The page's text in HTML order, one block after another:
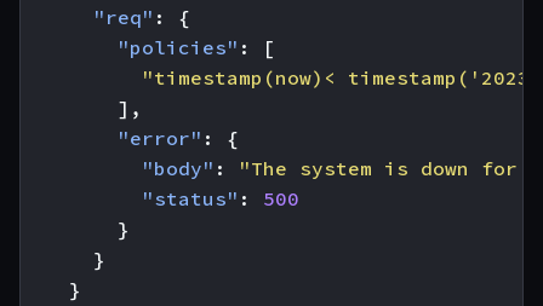
"req" :
{
"policies" :
[
"timestamp(now)<
],
"error" :
{
"body" :
"The system is down for
"status" :
500
}
}
}